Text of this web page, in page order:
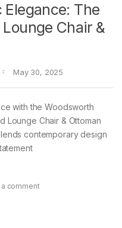
The
Chair &
May 30, 2025
with the Woodsworth
Lounge Chair & Ottoman
contemporary design
comment